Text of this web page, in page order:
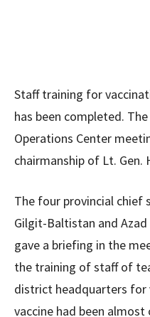
Staff training for
has been completed.
Operations Center
chairmanship of Lt. Gen.
The four provincial chief
Gilgit-Baltistan and
gave a briefing in the
the training of staff of
district headquarters for
vaccine had been